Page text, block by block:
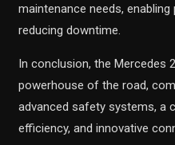
maintenance needs,
reducing downtime.
In conclusion, the Mercedes
powerhouse of the road,
advanced safety systems, a
efficiency, and innovative